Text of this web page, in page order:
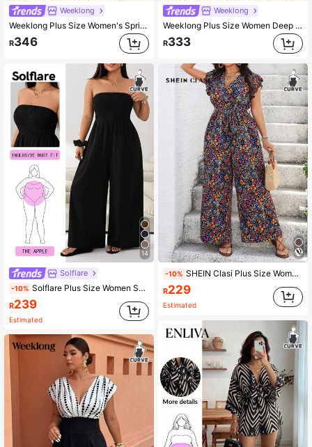
4.90
337K Followers
Weeklong
Weeklong Plus Size Women's Spring/Summer Lace Patchwork Nude Color Jumpsuit With Waist Cinching, Casual Vacation Wear Elegant
R346
14
Solflare
-10% Solflare Plus Size Women Solid Color Halter Wide Leg Jumpsuit
R239
Estimated
Weeklong
Weeklong Plus Size Women Deep V-Neck Solid Color Batwing Short Sleeve Ruffle Wide Leg Jumpsuit BASICS
R333
-10% SHEIN Clasi Plus Size Women V-Neck Ruched Ditsy Floral Flounced Jumpsuit,Black Summer Boho Vacation Holiday,Cooling Elegant Lounge Dress Summer Outfits,Festival
R229
Estimated